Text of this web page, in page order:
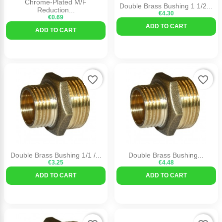
Chrome-Plated M/F
Reduction...
€0.69
ADD TO CART
Double Brass Bushing 1 1/2...
€4.30
ADD TO CART
Double Brass Bushing 1/1 /...
€3.25
ADD TO CART
favorite_border
Double Brass Bushing...
€4.48
ADD TO CART
favorite_border